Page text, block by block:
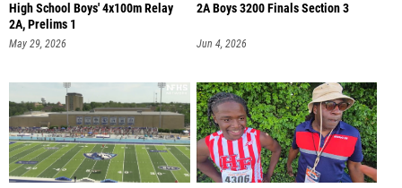
High School Boys' 4x100m Relay
2A, Prelims 1
May 29, 2026
2A Boys 3200 Finals Section 3
Jun 4, 2026